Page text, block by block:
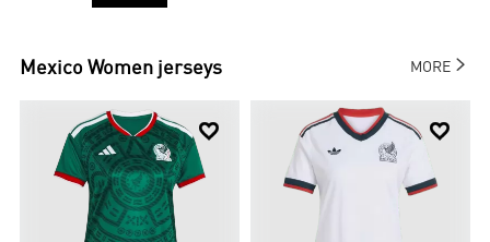
Mexico Women jerseys MORE
 